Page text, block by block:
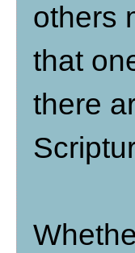
others
that
there